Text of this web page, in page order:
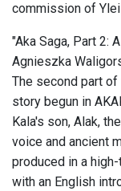
commission of
"Aka Saga, Part 2:
Agnieszka
The second part of
story begun in
Kala's son, Alak,
voice and ancient
produced in a
with an English